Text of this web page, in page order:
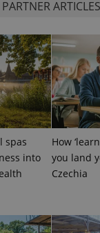
PARTNER ARTICLES
spas
into
How
you land
Czechia